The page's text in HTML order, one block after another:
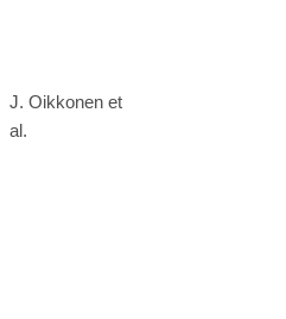
24614497
J. Oikkonen et
al.